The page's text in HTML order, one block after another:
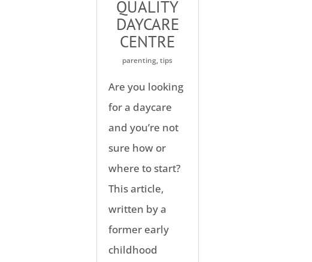
QUALITY
DAYCARE
CENTRE
parenting,tips
Are you looking
for a daycare
and you’re not
sure how or
where to start?
This article,
written by a
former early
childhood